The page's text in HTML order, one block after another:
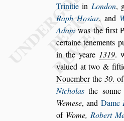
Trinitie in London,
Raph Hosiar, and
Adam was the first
certaine tenements
in the yeare 1319.
valued at two &
Nouemberthe30. of
Nicholas the s
Wemese, and Dame
of Wome, Robert